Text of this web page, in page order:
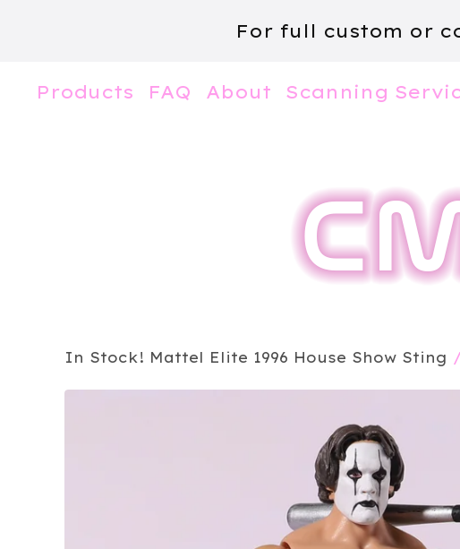
For full custom or
Products FAQ About Scanning
In Stock! Mattel Elite 1996 House Show Sting /